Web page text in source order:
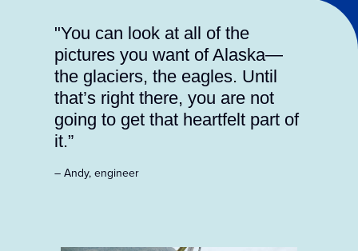
"You can look at all of the
pictures you want of Alaska—
the glaciers, the eagles. Until
that’s right there, you are not
going to get that heartfelt part of
it.”
– Andy, engineer